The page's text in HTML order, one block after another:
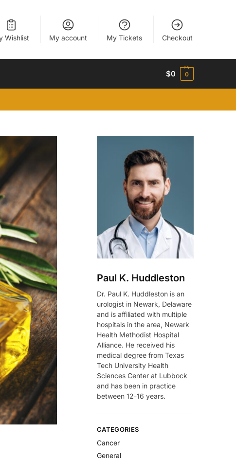
Wishlist My account My Tickets Checkout
$0 0
Paul K. Huddleston
Dr. Paul K. Huddleston is an
urologist in Newark, Delaware
and is affiliated with multiple
hospitals in the area, Newark
Health Methodist Hospital
Alliance. He received his
medical degree from Texas
Tech University Health
Sciences Center at Lubbock
and has been in practice
between 12-16 years.
CATEGORIES
Cancer
General